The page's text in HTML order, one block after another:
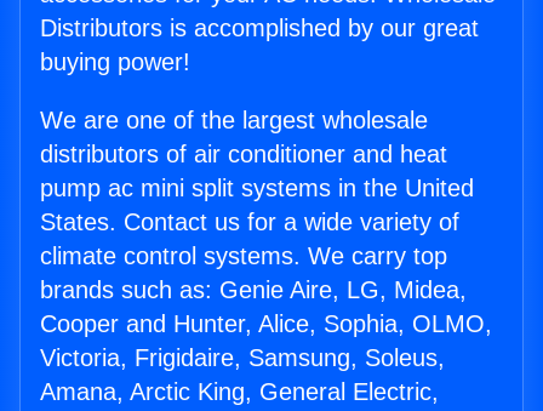
Distributors is accomplished by our great
buying power!
We are one of the largest wholesale
distributors of air conditioner and heat
pump ac mini split systems in the United
States. Contact us for a wide variety of
climate control systems. We carry top
brands such as: Genie Aire, LG, Midea,
Cooper and Hunter, Alice, Sophia, OLMO,
Victoria, Frigidaire, Samsung, Soleus,
Amana, Arctic King, General Electric,